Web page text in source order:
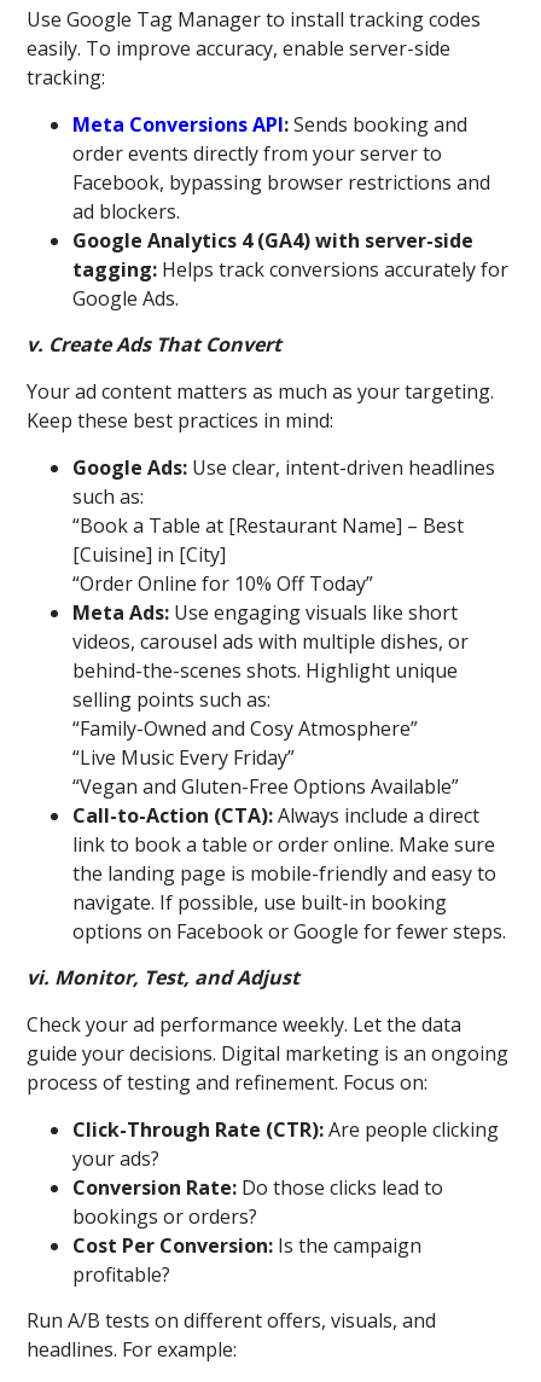
Use Google Tag Manager to install tracking codes
easily. To improve accuracy, enable server-side
tracking:
Meta Conversions API:Sends booking and
order events directly from your server to
Facebook, bypassing browser restrictions and
ad blockers.
Google Analytics 4 (GA4) with server-side
tagging: Helps track conversions accurately for
Google Ads.
v. Create Ads That Convert
Your ad content matters as much as your targeting.
Keep these best practices in mind:
Google Ads: Use clear, intent-driven headlines
such as:
“Book a Table at [Restaurant Name] – Best
[Cuisine] in [City]
“Order Online for 10% Off Today”
Meta Ads: Use engaging visuals like short
videos, carousel ads with multiple dishes, or
behind-the-scenes shots. Highlight unique
selling points such as:
“Family-Owned and Cosy Atmosphere”
“Live Music Every Friday”
“Vegan and Gluten-Free Options Available”
Call-to-Action (CTA):Always include a direct
link to book a table or order online. Make sure
the landing page is mobile-friendly and easy to
navigate. If possible, use built-in booking
options on Facebook or Google for fewer steps.
vi. Monitor, Test, and Adjust
Check your ad performance weekly. Let the data
guide your decisions. Digital marketing is an ongoing
process of testing and refinement. Focus on:
Click-Through Rate (CTR):Are people clicking
your ads?
Conversion Rate: Do those clicks lead to
bookings or orders?
Cost Per Conversion: Is the campaign
profitable?
Run A/B tests on different offers, visuals, and
headlines. For example: